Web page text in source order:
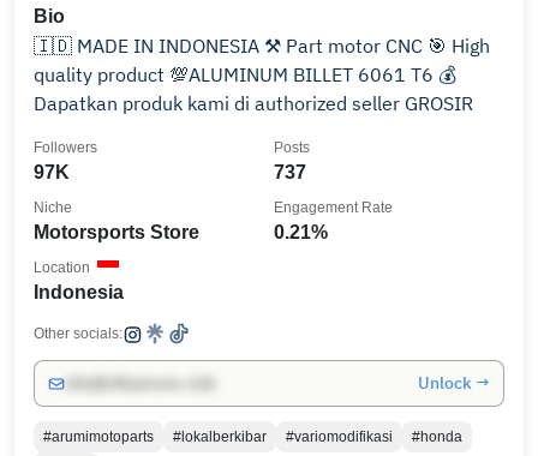
Bio
🇮🇩 MADE IN INDONESIA ⚒ Part motor CNC 🎯 High
quality product 💯ALUMINUM BILLET 6061 T6 💰
Dapatkan produk kami di authorized seller GROSIR
97K
Followers
737
Posts
Motorsports Store
Niche
0.21%
Engagement Rate
Indonesia
Location
Other socials:
Unlock →
#arumimotoparts #lokalberkibar #variomodifikasi
#honda